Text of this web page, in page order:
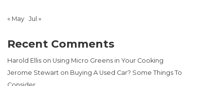
« May Jul »
Recent Comments
Harold Ellis on Using Micro Greens in Your Cooking
Jerome Stewart on Buying A Used Car? Some Things To